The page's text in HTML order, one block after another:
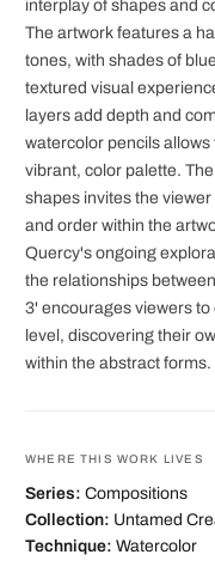
interplay of shapes and
The artwork features a
tones, with shades of
textured visual
layers add depth and
watercolor pencils
vibrant, color palette.
shapes invites the
and order within the
Quercy's ongoing
the relationships
3' encourages viewers to
level, discovering their
within the abstract forms.
WHERE THIS WORK LIVES
Series: Compositions
Collection: Untamed
Technique: Watercolor